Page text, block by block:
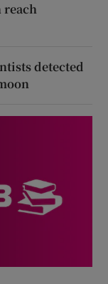
reach
detected